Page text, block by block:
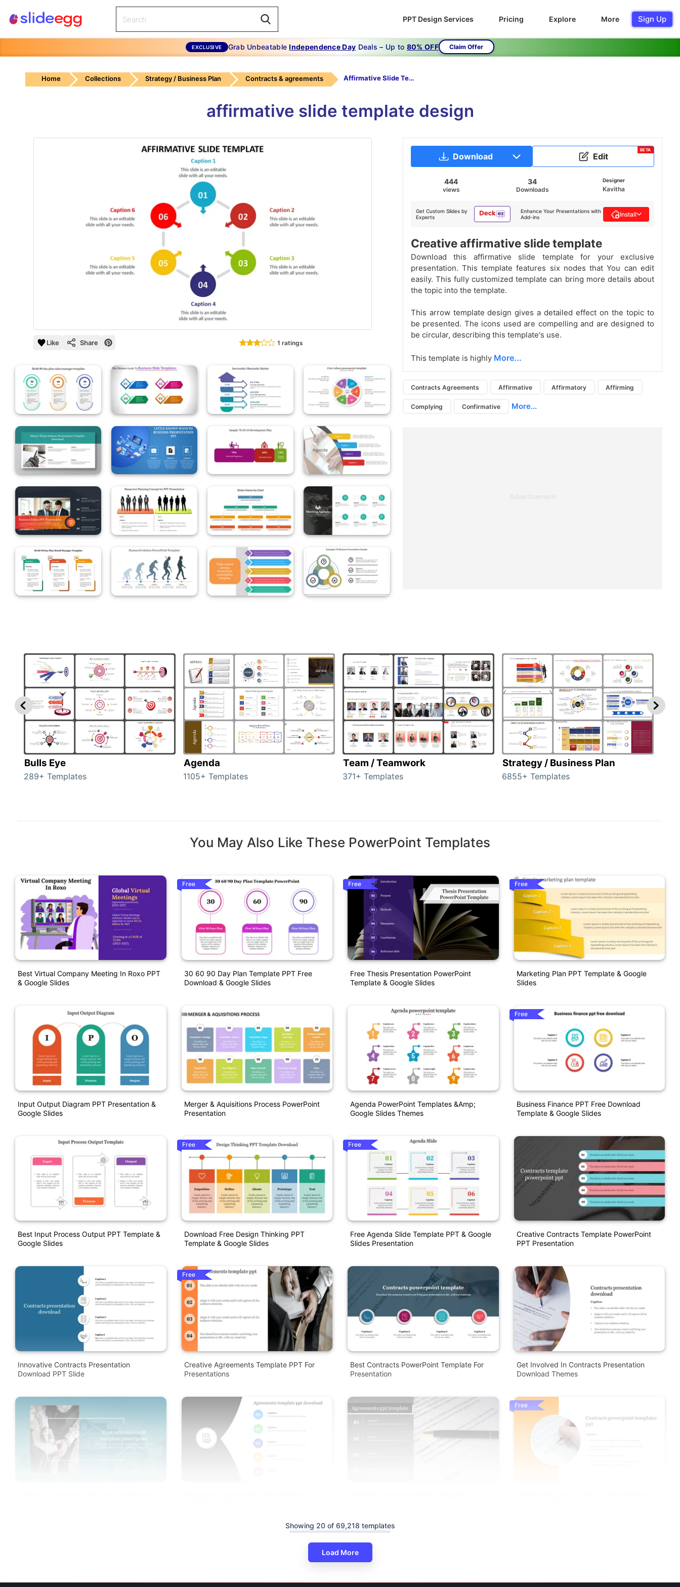
PPT Design Services Pricing Explore More Sign Up
EXCLUSIVE Grab UnbeatableIndependence Day Deals – Up to 80% OFF Claim Offer
Home Collections Strategy / Business Plan Contracts & agreements Affirmative Slide Template
affirmative slide template design
Like Share 1 ratings
Download Edit
BETA
444
views
34
Downloads
Designer
Kavitha
Get Custom Slides by
Experts
Enhance Your Presentations with
Add-ins
Install
Creative affirmative slide template
Download this affirmative slide template for your exclusive
presentation. This template features six nodes that You can edit
easily. This fully customized template can bring more details about
the topic into the template.
This arrow template design gives a detailed effect on the topic to
be presented. The icons used are compelling and are designed to
be circular, describing this template's use.
This template is highly More...
Contracts Agreements Affirmative Affirmatory Affirming
Complying Confirmative More...
Advertisement
Bulls Eye
289+ Templates
Agenda
1105+ Templates
Team / Teamwork
371+ Templates
Strategy / Business Plan
6855+ Templates
You May Also Like These PowerPoint Templates
Best Virtual Company Meeting In Roxo PPT
& Google Slides
Input Output Diagram PPT Presentation &
Google Slides
Best Input Process Output PPT Template &
Google Slides
Innovative Contracts Presentation
Download PPT Slide
Free
30 60 90 Day Plan Template PPT Free
Download & Google Slides
Merger & Aquisitions Process PowerPoint
Presentation
Free
Download Free Design Thinking PPT
Template & Google Slides
Free
Creative Agreements Template PPT For
Presentations
Free
Free Thesis Presentation PowerPoint
Template & Google Slides
Agenda PowerPoint Templates &amp;
Google Slides Themes
Free
Free Agenda Slide Template PPT & Google
Slides Presentation
Best Contracts PowerPoint Template For
Presentation
Free
Marketing Plan PPT Template & Google
Slides
Free
Business Finance PPT Free Download
Template & Google Slides
Creative Contracts Template PowerPoint
PPT Presentation
Get Involved In Contracts Presentation
Download Themes
Free
Showing 20 of 69,218 templates
Load More